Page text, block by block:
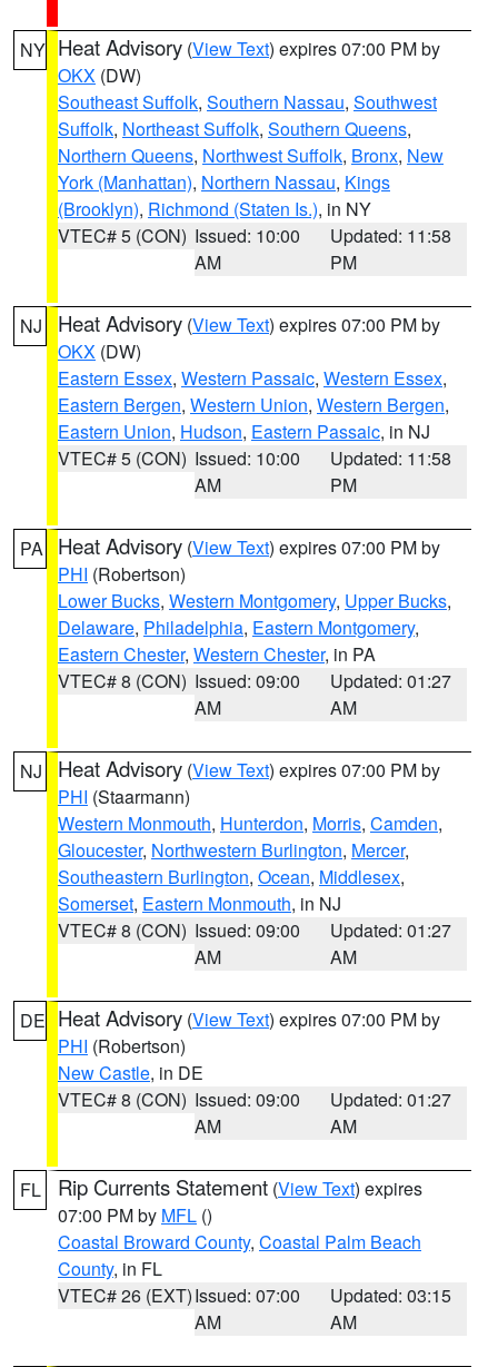
NY Heat Advisory (View Text) expires 07:00 PM by
OKX (DW)
Southeast Suffolk, Southern Nassau, Southwest
Suffolk, Northeast Suffolk, Southern Queens,
Northern Queens, Northwest Suffolk, Bronx, New
York (Manhattan), Northern Nassau, Kings
(Brooklyn), Richmond (Staten Is.), in NY
VTEC# 5 (CON) Issued: 10:00
AM
Updated: 11:58
PM
NJ Heat Advisory (View Text) expires 07:00 PM by
OKX (DW)
Eastern Essex, Western Passaic, Western Essex,
Eastern Bergen, Western Union, Western Bergen,
Eastern Union, Hudson, Eastern Passaic, in NJ
VTEC# 5 (CON) Issued: 10:00
AM
Updated: 11:58
PM
PA Heat Advisory (View Text) expires 07:00 PM by
PHI (Robertson)
Lower Bucks, Western Montgomery, Upper Bucks,
Delaware, Philadelphia, Eastern Montgomery,
Eastern Chester, Western Chester, in PA
VTEC# 8 (CON) Issued: 09:00
AM
Updated: 01:27
AM
NJ Heat Advisory (View Text) expires 07:00 PM by
PHI (Staarmann)
Western Monmouth, Hunterdon, Morris, Camden,
Gloucester, Northwestern Burlington, Mercer,
Southeastern Burlington, Ocean, Middlesex,
Somerset, Eastern Monmouth, in NJ
VTEC# 8 (CON) Issued: 09:00
AM
Updated: 01:27
AM
DE Heat Advisory (View Text) expires 07:00 PM by
PHI (Robertson)
New Castle, in DE
VTEC# 8 (CON) Issued: 09:00
AM
Updated: 01:27
AM
FL Rip Currents Statement (View Text) expires
07:00 PM by MFL ()
Coastal Broward County, Coastal Palm Beach
County, in FL
VTEC# 26 (EXT)Issued: 07:00
AM
Updated: 03:15
AM